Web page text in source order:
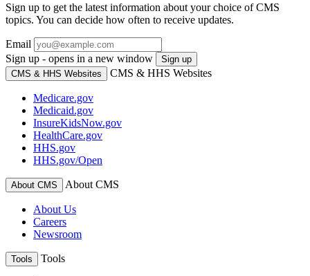
Sign up to get the latest information about your choice of CMS
topics. You can decide how often to receive updates.
Email
Sign up - opens in a new window
Sign up
CMS & HHS Websites
CMS & HHS Websites
Medicare.gov
Medicaid.gov
InsureKidsNow.gov
HealthCare.gov
HHS.gov
HHS.gov/Open
About CMS About CMS
About Us
Careers
Newsroom
Tools Tools